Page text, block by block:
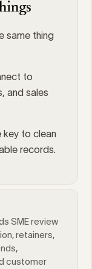
same thing
to
and sales
key to clean
records.
SME review
retainers,
customer